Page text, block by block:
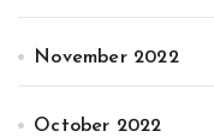
November 2022
October 2022